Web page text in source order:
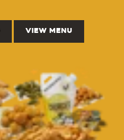
VIEW MENU